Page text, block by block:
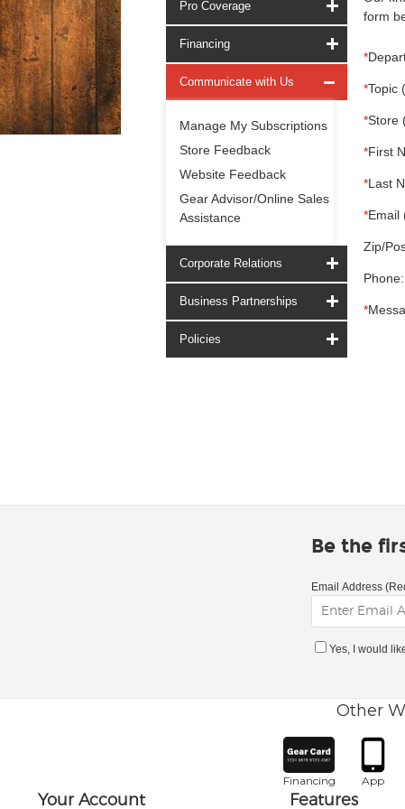
Pro Coverage
Financing
Communicate with Us
Manage My Subscriptions
Store Feedback
Website Feedback
Gear Advisor/Online Sales
Assistance
Corporate Relations
Business Partnerships
Policies
form
*
*Topic
*Store
*First
*Last
*Email
Zip/
Phone:
*
Be the
Email Address
Yes, I would
Other
Financing App
Your Account Features